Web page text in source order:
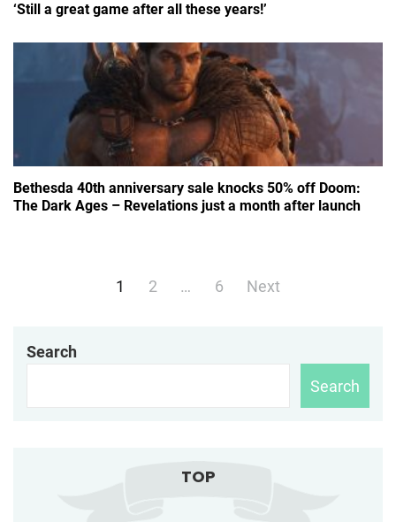
‘Still a great game after all these years!’
Bethesda 40th anniversary sale knocks 50% off Doom:
The Dark Ages – Revelations just a month after launch
navigation
1 2 … 6 Next
Search
Search
TOP